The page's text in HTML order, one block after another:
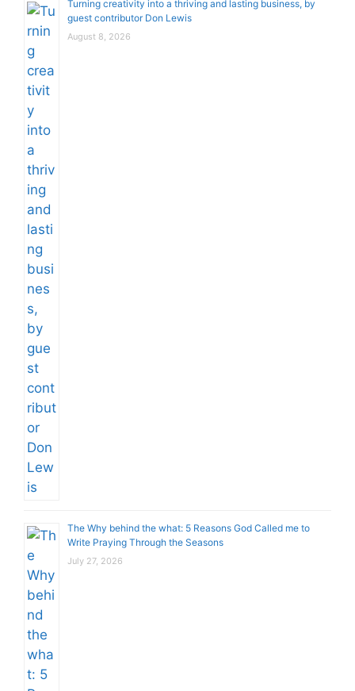
Turning creativity into a thriving and lasting business, by
guest contributor Don Lewis
August 8, 2026
The Why behind the what: 5 Reasons God Called me to
Write Praying Through the Seasons
July 27, 2026